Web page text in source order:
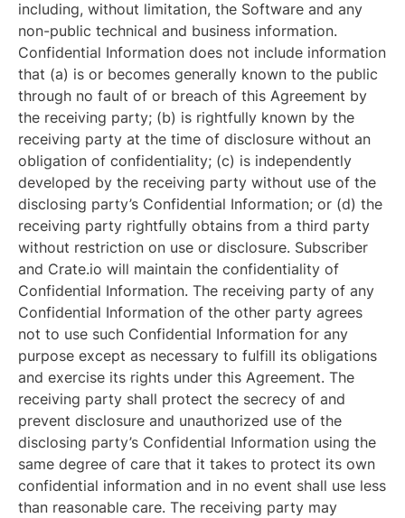
including, without limitation, the Software and any
non-public technical and business information.
Confidential Information does not include information
that (a) is or becomes generally known to the public
through no fault of or breach of this Agreement by
the receiving party; (b) is rightfully known by the
receiving party at the time of disclosure without an
obligation of confidentiality; (c) is independently
developed by the receiving party without use of the
disclosing party’s Confidential Information; or (d) the
receiving party rightfully obtains from a third party
without restriction on use or disclosure. Subscriber
and Crate.io will maintain the confidentiality of
Confidential Information. The receiving party of any
Confidential Information of the other party agrees
not to use such Confidential Information for any
purpose except as necessary to fulfill its obligations
and exercise its rights under this Agreement. The
receiving party shall protect the secrecy of and
prevent disclosure and unauthorized use of the
disclosing party’s Confidential Information using the
same degree of care that it takes to protect its own
confidential information and in no event shall use less
than reasonable care. The receiving party may